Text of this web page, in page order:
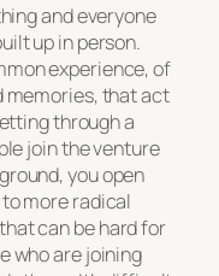
and everyone
up in person.
experience, of
memories, that act
through a
join the venture
you open
more radical
can be hard for
who are joining